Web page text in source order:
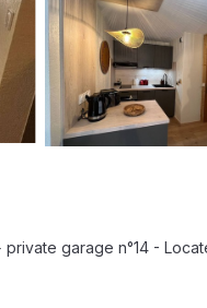
garage n°14 -